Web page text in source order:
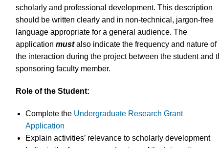
scholarly and professional development. This description
should be written clearly and in non-technical, jargon-free
language appropriate for a general audience. The
application mustalso indicate the frequency and nature of
the interaction during the project between the student and
sponsoring faculty member.
Role of the Student:
Complete the Undergraduate Research Grant
Application
Explain activities’ relevance to scholarly development